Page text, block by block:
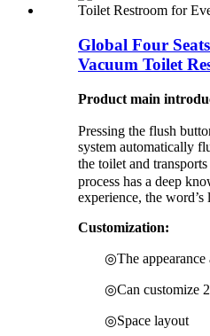
Global Four
Vacuum Toilet
Product main
Pressing the flush
system automatically
the toilet and
process has a deep
experience, the word’s
Customization:
◎The appearance
◎Can customize
◎Space layout